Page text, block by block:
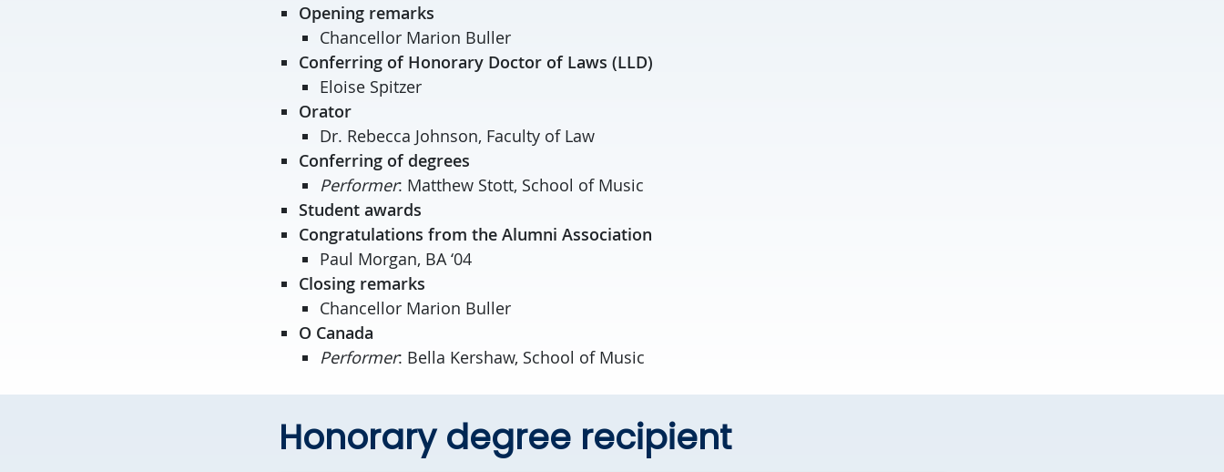
Opening remarks
Chancellor Marion Buller
Conferring of Honorary Doctor of Laws (LLD)
Eloise Spitzer
Orator
Dr. Rebecca Johnson, Faculty of Law
Conferring of degrees
Performer: Matthew Stott, School of Music
Student awards
Congratulations from the Alumni Association
Paul Morgan, BA ‘04
Closing remarks
Chancellor Marion Buller
O Canada
Performer: Bella Kershaw, School of Music
Honorary degree recipient